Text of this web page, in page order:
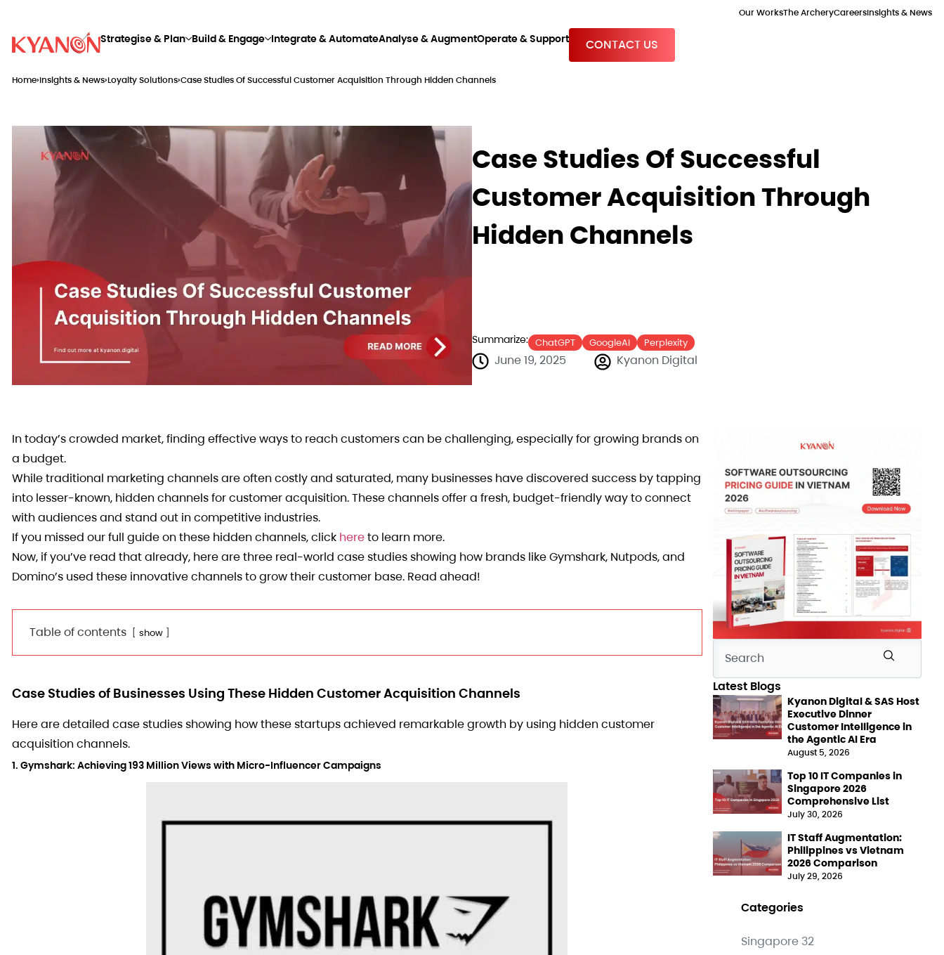
Our WorksThe ArcheryCareersInsights & News
Strategise & Plan Build & Engage Integrate & AutomateAnalyse & AugmentOperate & Support CONTACT US
Home›Insights & News›Loyalty Solutions›Case Studies Of Successful Customer Acquisition Through Hidden Channels
Case Studies Of Successful
Customer Acquisition Through
Hidden Channels
Summarize: ChatGPT GoogleAI Perplexity
June 19, 2025 Kyanon Digital
In today’s crowded market, finding effective ways to reach customers can be challenging, especially for growing brands on
a budget.
While traditional marketing channels are often costly and saturated, many businesses have discovered success by tapping
into lesser-known, hidden channels for customer acquisition. These channels offer a fresh, budget-friendly way to connect
with audiences and stand out in competitive industries.
If you missed our full guide on these hidden channels, click hereto learn more.
Now, if you’ve read that already, here are three real-world case studies showing how brands like Gymshark, Nutpods, and
Domino’s used these innovative channels to grow their customer base. Read ahead!
Table of contents show
Case Studies of Businesses Using These Hidden Customer Acquisition Channels
Here are detailed case studies showing how these startups achieved remarkable growth by using hidden customer
acquisition channels.
1. Gymshark: Achieving 193 Million Views with Micro-Influencer Campaigns
Latest Blogs
Kyanon Digital & SAS Host
Executive Dinner
Customer Intelligence in
the Agentic AI Era
August 5, 2026
Top 10 IT Companies in
Singapore 2026
Comprehensive List
July 30, 2026
IT Staff Augmentation:
Philippines vs Vietnam
2026 Comparison
July 29, 2026
Categories
Singapore 32